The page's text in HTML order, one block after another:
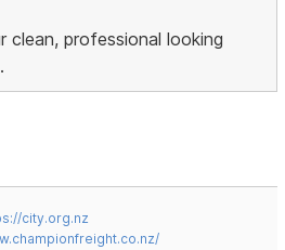
clean, professional looking
city.org.nz